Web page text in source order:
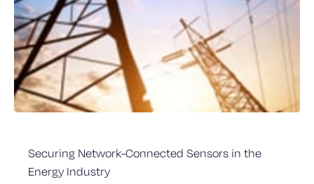
Securing Network-Connected Sensors in the
Energy Industry